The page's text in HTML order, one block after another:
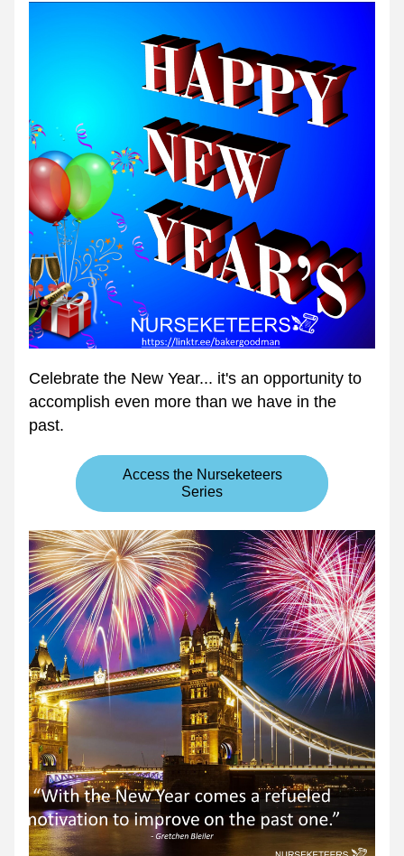
Celebrate the New Year... it's an opportunity to
accomplish even more than we have in the
past.
Access the Nurseketeers
Series